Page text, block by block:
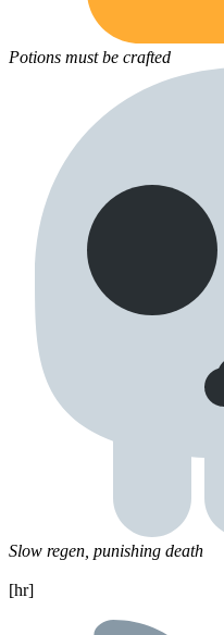
Potions must be crafted
Slow regen, punishing death
[hr]